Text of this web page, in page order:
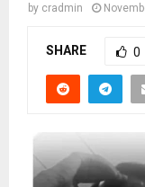
by cradmin
SHARE 0